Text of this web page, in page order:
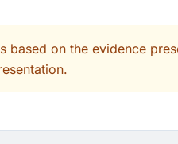
based on the evidence